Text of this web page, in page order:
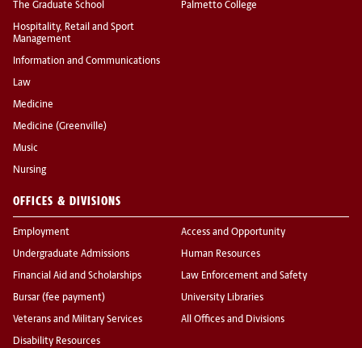
The Graduate School
Hospitality, Retail and Sport
Management
Information and Communications
Law
Medicine
Medicine (Greenville)
Music
Nursing
Palmetto College
OFFICES & DIVISIONS
Employment
Undergraduate Admissions
Financial Aid and Scholarships
Bursar (fee payment)
Veterans and Military Services
Disability Resources
Access and Opportunity
Human Resources
Law Enforcement and Safety
University Libraries
All Offices and Divisions